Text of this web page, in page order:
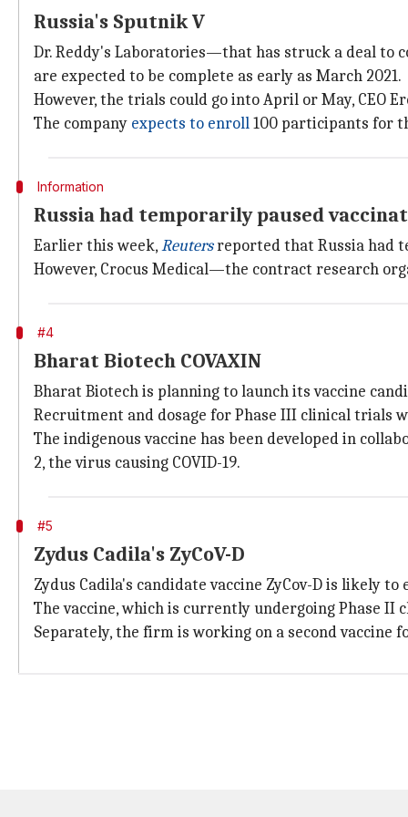
Russia's Sputnik V
Dr. Reddy's Laboratories—that has struck a deal to
are expected to be complete as early as March 2021.
However, the trials could go into April or May, CEO
The company expects to enroll100 participants for
Information
Russia had temporarily paused
Earlier this week,Reutersreported that Russia had
However, Crocus Medical—the contract research
#4
Bharat Biotech COVAXIN
Bharat Biotech is planning to launch its vaccine
Recruitment and dosage for Phase III clinical trials
The indigenous vaccine has been developed in
2, the virus causing COVID-19.
#5
Zydus Cadila's ZyCoV-D
Zydus Cadila's candidate vaccine ZyCov-D is likely
The vaccine, which is currently undergoing Phase
Separately, the firm is working on a second vaccine